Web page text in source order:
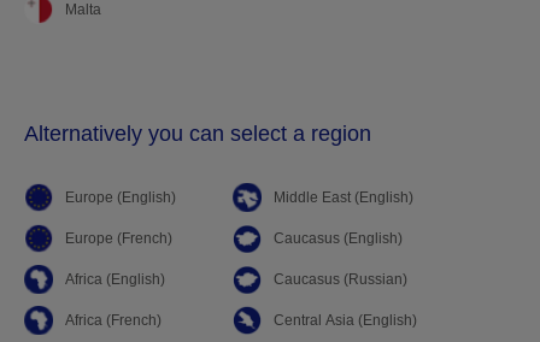
Malta
Alternatively you can select a region
Europe (English)
Europe (French)
Africa (English)
Africa (French)
Middle East (English)
Caucasus (English)
Caucasus (Russian)
Central Asia (English)